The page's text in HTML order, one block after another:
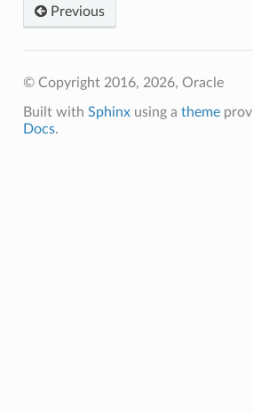
Previous
© Copyright 2016, 2026, Oracle
Built with Sphinxusing a theme
Docs.